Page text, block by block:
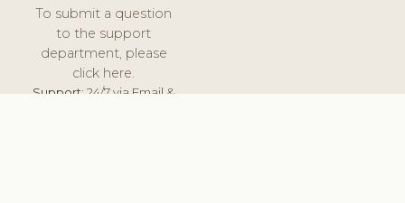
To submit a question
to the support
department, please
click here.
Support:24/7 via Email &